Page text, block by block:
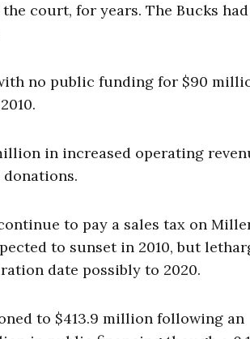
court, for years. The Bucks
no public funding for $90
in increased operating
to pay a sales tax on
to sunset in 2010, but
date possibly to 2020.
to $413.9 million following an